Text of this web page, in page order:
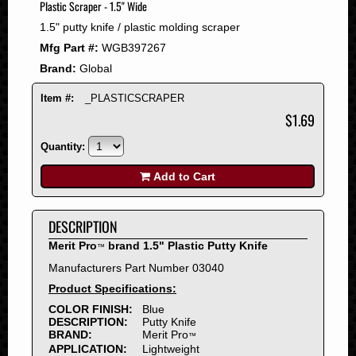
2008
2007
2006
2005
2004
2001
2000
1999
1998
1997
1996
1995
1994
1993
1992
1991
Plastic Scraper - 1.5" Wide
1.5" putty knife / plastic molding scraper
Mfg Part #: WGB397267
Brand: Global
Item #: _PLASTICSCRAPER
$1.69
Quantity:
Add to Cart
DESCRIPTION
Merit Pro™ brand 1.5" Plastic Putty Knife
Manufacturers Part Number 03040
Product Specifications:
COLOR FINISH:
Blue
DESCRIPTION:
Putty Knife
BRAND:
Merit Pro™
APPLICATION:
Lightweight